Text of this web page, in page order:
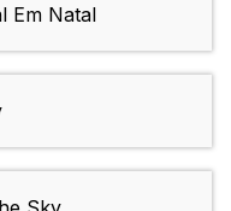
Em Natal